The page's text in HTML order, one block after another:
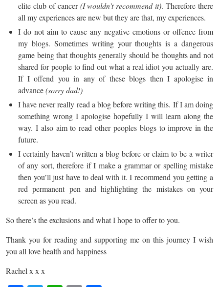
elite club of cancer(I wouldn’t recommend it). Therefore there
all my experiences are new but they are that, my experiences.
I do not aim to cause any negative emotions or offence from
my blogs. Sometimes writing your thoughts is a dangerous
game being that thoughts generally should be thoughts and not
shared for people to find out what a real idiot you actually are.
If I offend you in any of these blogs then I apologise in
advance(sorry dad!)
I have never really read a blog before writing this. If I am doing
something wrong I apologise hopefully I will learn along the
way. I also aim to read other peoples blogs to improve in the
future.
I certainly haven’t written a blog before or claim to be a writer
of any sort, therefore if I make a grammar or spelling mistake
then you’ll just have to deal with it. I recommend you getting a
red permanent pen and highlighting the mistakes on your
screen as you read.
So there’s the exclusions and what I hope to offer to you.
Thank you for reading and supporting me on this journey I wish
you all love health and happiness
Rachel x x x